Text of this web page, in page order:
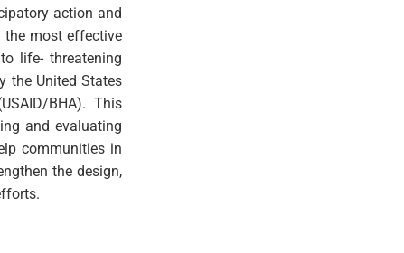
action and
the most effective
life- threatening
the United States
BHA). This
and evaluating
communities in
the design,